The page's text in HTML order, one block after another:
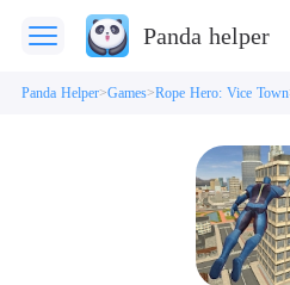
Panda helper
Panda Helper Games Rope Hero: Vice Town